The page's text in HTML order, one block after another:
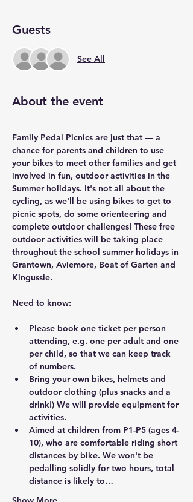
Guests
See All
About the event
Family Pedal Picnics are just that — a
chance for parents and children to use
your bikes to meet other families and get
involved in fun, outdoor activities in the
Summer holidays. It's not all about the
cycling, as we'll be using bikes to get to
picnic spots, do some orienteering and
complete outdoor challenges! These free
outdoor activities will be taking place
throughout the school summer holidays in
Grantown, Aviemore, Boat of Garten and
Kingussie.
Need to know:
Please book one ticket per person
attending, e.g. one per adult and one
per child, so that we can keep track
of numbers.
Bring your own bikes, helmets and
outdoor clothing (plus snacks and a
drink!) We will provide equipment for
activities.
Aimed at children from P1-P5 (ages 4-
10), who are comfortable riding short
distances by bike. We won't be
pedalling solidly for two hours, total
distance is likely to…